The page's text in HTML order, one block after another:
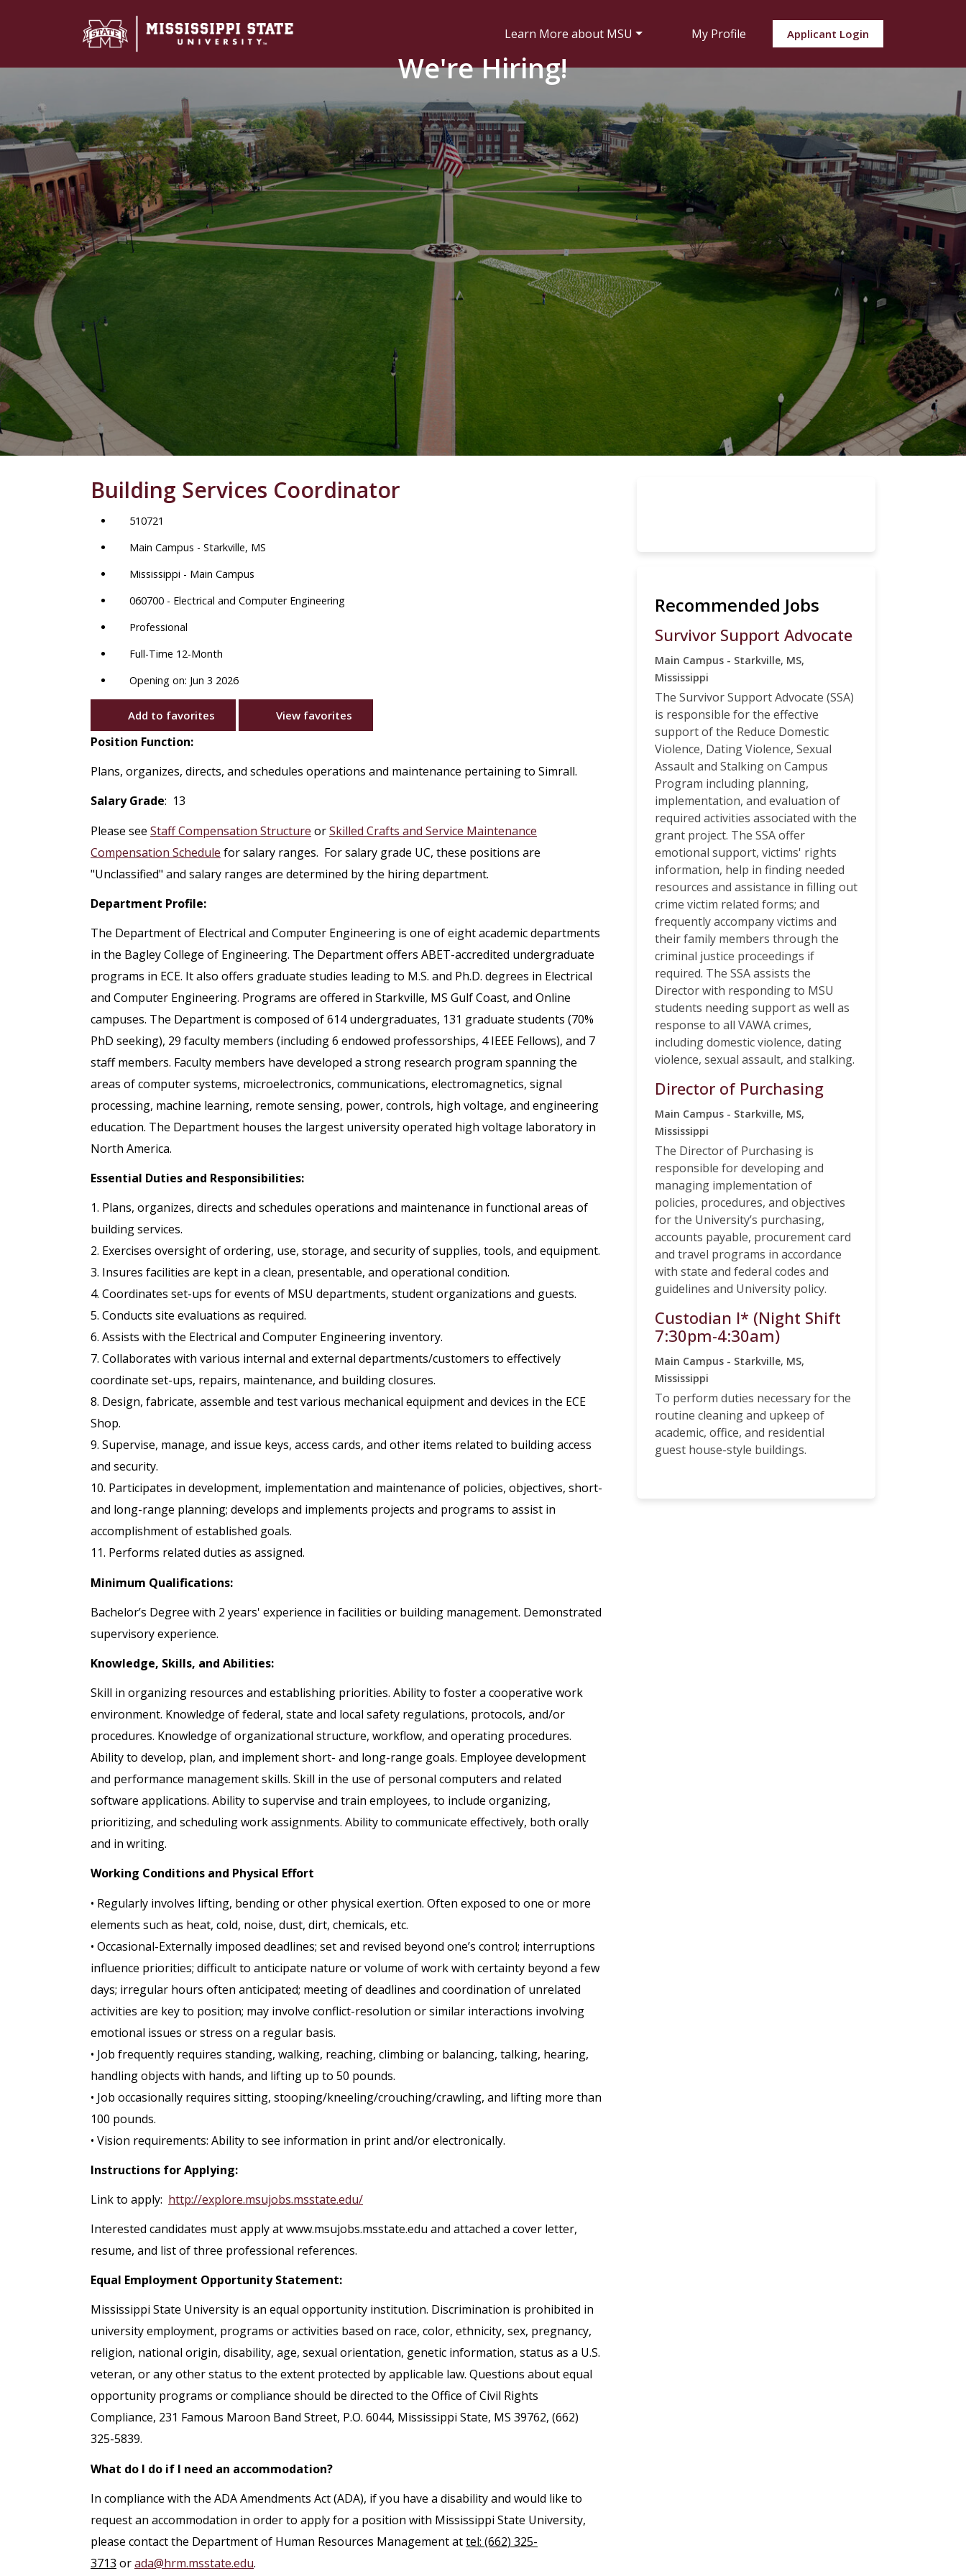
Learn More about MSU My Profile Applicant Login
We're Hiring!
Building Services Coordinator
510721
Main Campus - Starkville, MS
Mississippi - Main Campus
060700 - Electrical and Computer Engineering
Professional
Full-Time 12-Month
Opening on: Jun 3 2026
Add to favorites View favorites
Position Function:
Plans, organizes, directs, and schedules operations and maintenance pertaining to Simrall.
Salary Grade: 13
Please see Staff Compensation Structure orSkilled Crafts and Service Maintenance
Compensation Schedule for salary ranges. For salary grade UC, these positions are
"Unclassified" and salary ranges are determined by the hiring department.
Department Profile:
The Department of Electrical and Computer Engineering is one of eight academic departments
in the Bagley College of Engineering. The Department offers ABET-accredited undergraduate
programs in ECE. It also offers graduate studies leading to M.S. and Ph.D. degrees in Electrical
and Computer Engineering. Programs are offered in Starkville, MS Gulf Coast, and Online
campuses. The Department is composed of 614 undergraduates, 131 graduate students (70%
PhD seeking), 29 faculty members (including 6 endowed professorships, 4 IEEE Fellows), and 7
staff members. Faculty members have developed a strong research program spanning the
areas of computer systems, microelectronics, communications, electromagnetics, signal
processing, machine learning, remote sensing, power, controls, high voltage, and engineering
education. The Department houses the largest university operated high voltage laboratory in
North America.
Essential Duties and Responsibilities:
1. Plans, organizes, directs and schedules operations and maintenance in functional areas of
building services.
2. Exercises oversight of ordering, use, storage, and security of supplies, tools, and equipment.
3. Insures facilities are kept in a clean, presentable, and operational condition.
4. Coordinates set-ups for events of MSU departments, student organizations and guests.
5. Conducts site evaluations as required.
6. Assists with the Electrical and Computer Engineering inventory.
7. Collaborates with various internal and external departments/customers to effectively
coordinate set-ups, repairs, maintenance, and building closures.
8. Design, fabricate, assemble and test various mechanical equipment and devices in the ECE
Shop.
9. Supervise, manage, and issue keys, access cards, and other items related to building access
and security.
10. Participates in development, implementation and maintenance of policies, objectives, short-
and long-range planning; develops and implements projects and programs to assist in
accomplishment of established goals.
11. Performs related duties as assigned.
Minimum Qualifications:
Bachelor’s Degree with 2 years' experience in facilities or building management. Demonstrated
supervisory experience.
Knowledge, Skills, and Abilities:
Skill in organizing resources and establishing priorities. Ability to foster a cooperative work
environment. Knowledge of federal, state and local safety regulations, protocols, and/or
procedures. Knowledge of organizational structure, workflow, and operating procedures.
Ability to develop, plan, and implement short- and long-range goals. Employee development
and performance management skills. Skill in the use of personal computers and related
software applications. Ability to supervise and train employees, to include organizing,
prioritizing, and scheduling work assignments. Ability to communicate effectively, both orally
and in writing.
Working Conditions and Physical Effort
• Regularly involves lifting, bending or other physical exertion. Often exposed to one or more
elements such as heat, cold, noise, dust, dirt, chemicals, etc.
• Occasional-Externally imposed deadlines; set and revised beyond one’s control; interruptions
influence priorities; difficult to anticipate nature or volume of work with certainty beyond a few
days; irregular hours often anticipated; meeting of deadlines and coordination of unrelated
activities are key to position; may involve conflict-resolution or similar interactions involving
emotional issues or stress on a regular basis.
• Job frequently requires standing, walking, reaching, climbing or balancing, talking, hearing,
handling objects with hands, and lifting up to 50 pounds.
• Job occasionally requires sitting, stooping/kneeling/crouching/crawling, and lifting more than
100 pounds.
• Vision requirements: Ability to see information in print and/or electronically.
Instructions for Applying:
Link to apply: http://explore.msujobs.msstate.edu/
Interested candidates must apply at www.msujobs.msstate.edu and attached a cover letter,
resume, and list of three professional references.
Equal Employment Opportunity Statement:
Mississippi State University is an equal opportunity institution. Discrimination is prohibited in
university employment, programs or activities based on race, color, ethnicity, sex, pregnancy,
religion, national origin, disability, age, sexual orientation, genetic information, status as a U.S.
veteran, or any other status to the extent protected by applicable law. Questions about equal
opportunity programs or compliance should be directed to the Office of Civil Rights
Compliance, 231 Famous Maroon Band Street, P.O. 6044, Mississippi State, MS 39762, (662)
325-5839.
What do I do if I need an accommodation?
In compliance with the ADA Amendments Act (ADA), if you have a disability and would like to
request an accommodation in order to apply for a position with Mississippi State University,
please contact the Department of Human Resources Management attel: (662) 325-
3713 orada@hrm.msstate.edu.
Recommended Jobs
Survivor Support Advocate
Main Campus - Starkville, MS,
Mississippi
The Survivor Support Advocate (SSA)
is responsible for the effective
support of the Reduce Domestic
Violence, Dating Violence, Sexual
Assault and Stalking on Campus
Program including planning,
implementation, and evaluation of
required activities associated with the
grant project. The SSA offer
emotional support, victims' rights
information, help in finding needed
resources and assistance in filling out
crime victim related forms; and
frequently accompany victims and
their family members through the
criminal justice proceedings if
required. The SSA assists the
Director with responding to MSU
students needing support as well as
response to all VAWA crimes,
including domestic violence, dating
violence, sexual assault, and stalking.
Director of Purchasing
Main Campus - Starkville, MS,
Mississippi
The Director of Purchasing is
responsible for developing and
managing implementation of
policies, procedures, and objectives
for the University’s purchasing,
accounts payable, procurement card
and travel programs in accordance
with state and federal codes and
guidelines and University policy.
Custodian I* (Night Shift
7:30pm-4:30am)
Main Campus - Starkville, MS,
Mississippi
To perform duties necessary for the
routine cleaning and upkeep of
academic, office, and residential
guest house-style buildings.